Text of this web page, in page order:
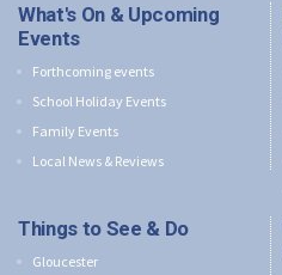
What's On & Upcoming
Events
Forthcoming events
School Holiday Events
Family Events
Local News & Reviews
Things to See & Do
Gloucester